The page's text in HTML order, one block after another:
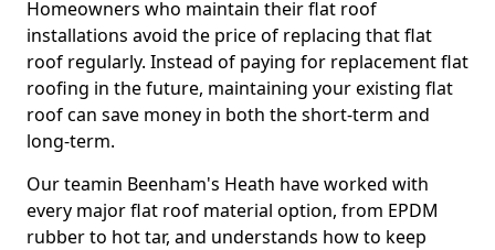
Homeowners who maintain their flat roof
installations avoid the price of replacing that flat
roof regularly. Instead of paying for replacement flat
roofing in the future, maintaining your existing flat
roof can save money in both the short-term and
long-term.
Our teamin Beenham's Heath have worked with
every major flat roof material option, from EPDM
rubber to hot tar, and understands how to keep